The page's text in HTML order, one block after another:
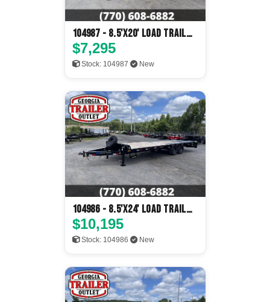
104987 - 8.5'x20' Load Trail
Flatbed
$7,295
Stock: 104987 New
104986 - 8.5'x24' Load Trail
Flatbed
$10,195
Stock: 104986 New